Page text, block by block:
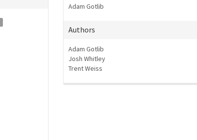
Adam Gotlib
Authors
Adam Gotlib
Josh Whitley
Trent Weiss